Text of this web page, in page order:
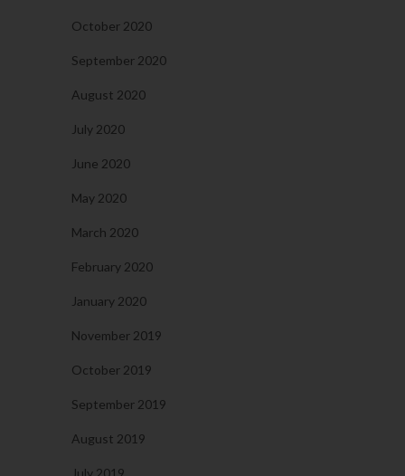
October 2020
September 2020
August 2020
July 2020
June 2020
May 2020
March 2020
February 2020
January 2020
November 2019
October 2019
September 2019
August 2019
July 2019